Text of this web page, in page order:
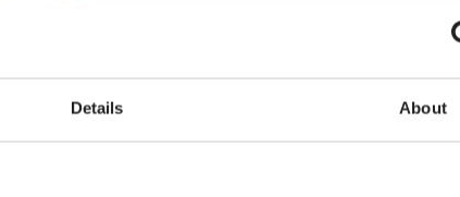
Details About